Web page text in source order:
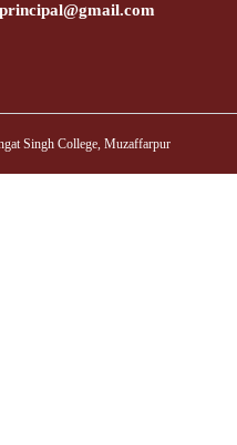
Singh College, Muzaffarpur